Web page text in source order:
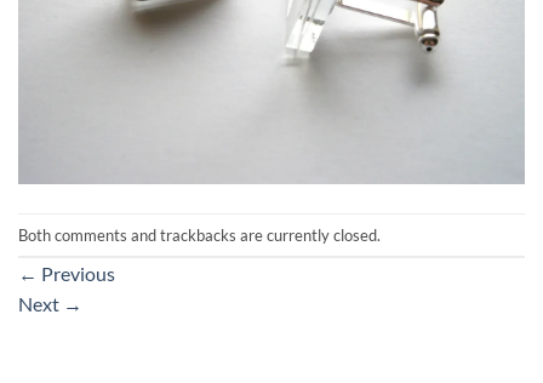
Both comments and trackbacks are currently closed.
← Previous
Next →